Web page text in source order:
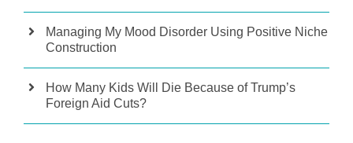
Managing My Mood Disorder Using Positive Niche
Construction
How Many Kids Will Die Because of Trump’s
Foreign Aid Cuts?